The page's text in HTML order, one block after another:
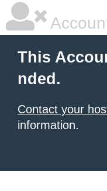
This
nded.
Contact your
information.